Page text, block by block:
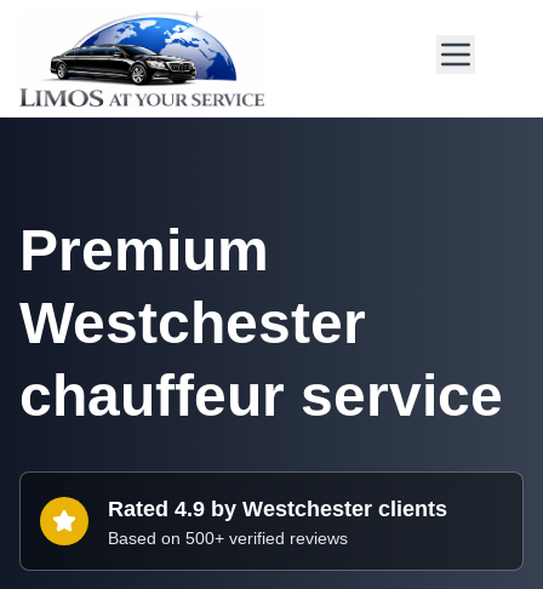
Premium
Westchester
chauffeur service
Rated 4.9 by Westchester clients
Based on 500+ verified reviews